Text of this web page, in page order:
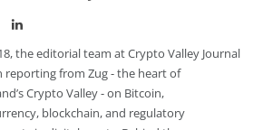
TwitterLinkedIn
the editorial team at Crypto Valley Journal
reporting from Zug - the heart of
Crypto Valley - on Bitcoin,
blockchain, and regulatory